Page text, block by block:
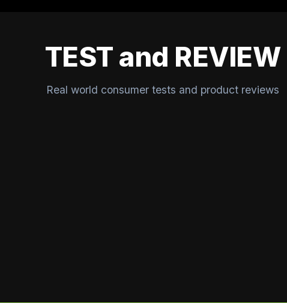
TEST and REVIEW
Real world consumer tests and product reviews